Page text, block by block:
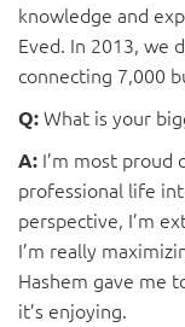
knowledge and
Eved. In 2013, we
connecting 7,000
Q:What is your
A: I’m most
professional life
perspective, I’m
I’m really
Hashem gave me
it’s enjoying.